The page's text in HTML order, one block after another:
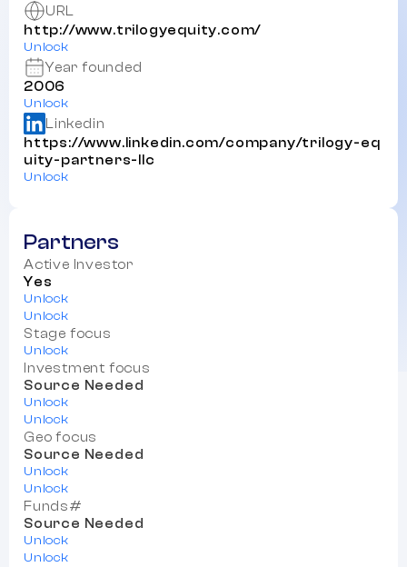
URL
http://www.trilogyequity.com/
Unlock
Year founded
2006
Unlock
Linkedin
https://www.linkedin.com/company/trilogy-eq
uity-partners-llc
Unlock
Partners
Active Investor
Yes
Unlock
Unlock
Stage focus
Unlock
Investment focus
Source Needed
Unlock
Unlock
Geo focus
Source Needed
Unlock
Unlock
Funds#
Source Needed
Unlock
Unlock